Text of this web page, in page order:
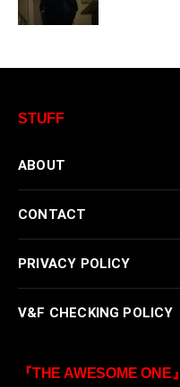
STUFF
ABOUT
CONTACT
PRIVACY POLICY
V&F CHECKING POLICY
『THE AWESOME ONE』